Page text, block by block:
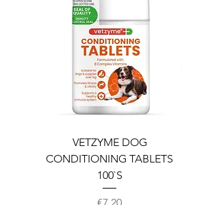
VETZYME DOG
CONDITIONING TABLETS
100`S
Price